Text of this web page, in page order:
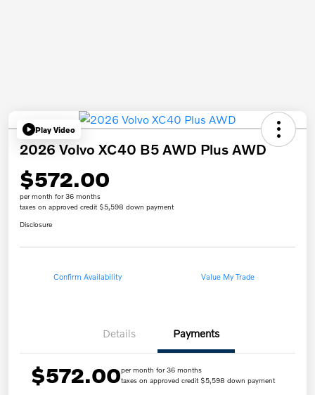
Play Video
2026 Volvo XC40 B5 AWD Plus AWD
$572.00
per month for 36 months
taxes on approved credit $5,598 down payment
Disclosure
Confirm Availability Value My Trade
Details Payments
$572.00per month for 36 months
taxes on approved credit $5,598 down payment